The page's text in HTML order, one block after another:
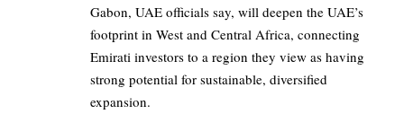
Gabon, UAE officials say, will deepen the UAE’s
footprint in West and Central Africa, connecting
Emirati investors to a region they view as having
strong potential for sustainable, diversified
expansion.